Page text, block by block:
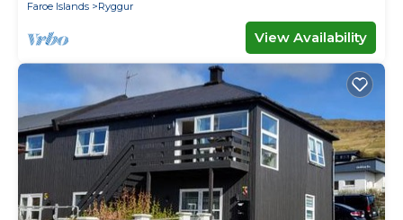
Faroe Islands Ryggur
View Availability